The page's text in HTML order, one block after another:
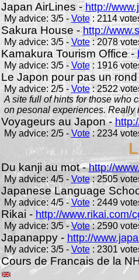
Japan AirLines -http://
My advice: 3/5 -Vote: 2114
Sakura House -http://
My advice: 3/5 - Vote: 2078
Kamakura Tourism Office -
My advice: 3/5 -Vote: 1916
Le Japon pour pas un
My advice: 2/5 - Vote: 2522
A site full of hints for those who
on pesonal experiences. Really
Voyageurs au Japon -
My advice: 2/5 - Vote: 2234
Du kanji au mot -http://
My advice: 4/5 - Vote: 2505
Japanese Language
My advice: 4/5 -Vote: 2449
Rikai - http://www.rikai.com/
My advice: 3/5 -Vote: 2590
Japanappy - http://
My advice: 3/5 - Vote: 2301
Cours de Francais de la